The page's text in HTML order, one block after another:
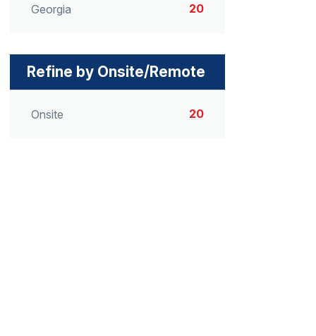
Georgia 20
Refine by Onsite/Remote
Onsite 20